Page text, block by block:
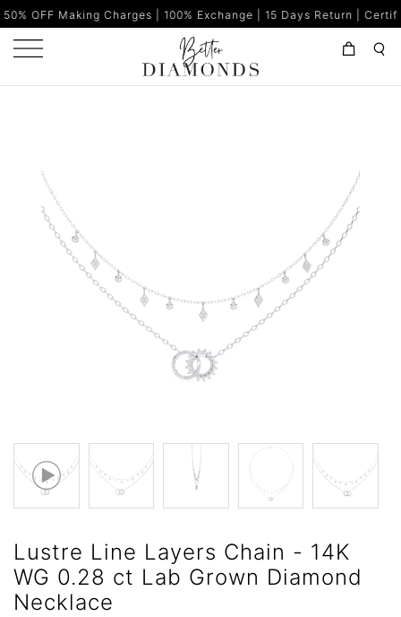
Charges | 100% Exchange | 15 Days Return | Certified
Lustre Line Layers Chain - 14K
WG 0.28 ct Lab Grown Diamond
Necklace